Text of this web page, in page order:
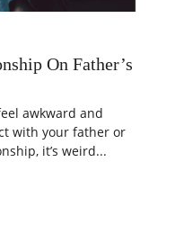
On Father’s
awkward and
with your father or
it’s weird...